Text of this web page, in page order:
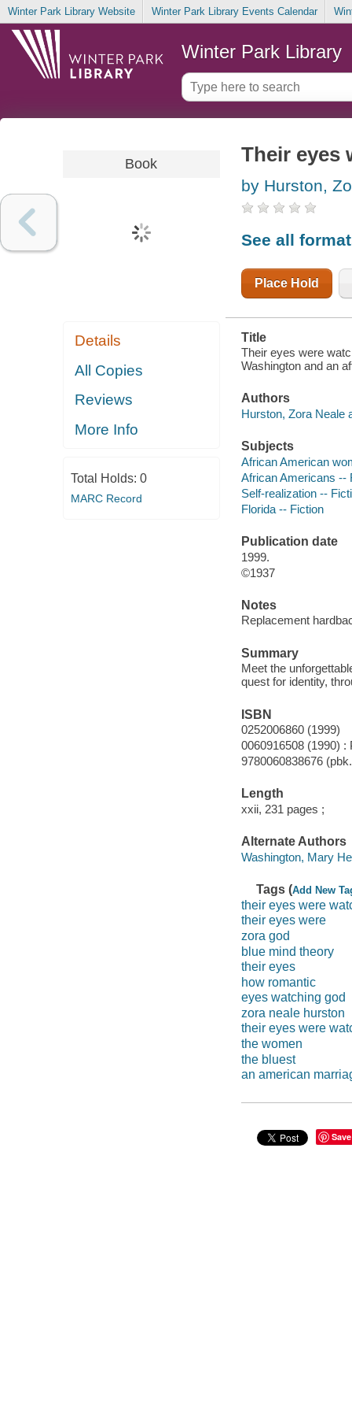
Winter Park Library Website Winter Park Library Events Calendar
Winter Park Library
Book
Details
All Copies
Reviews
More Info
Total Holds: 0
MARC Record
Their eyes
by Hurston,
See all
Place Hold
Title
Their eyes were
Washington and an
Authors
Hurston, Zora Neale
Subjects
African American
African Americans --
Self-realization --
Florida -- Fiction
Publication date
1999.
©1937
Notes
Replacement
Summary
Meet the
quest for identity,
ISBN
0252006860 (1999)
0060916508 (1990) :
9780060838676
Length
xxii, 231 pages ;
Alternate Authors
Washington, Mary
Tags (Add New
their eyes were
their eyes were
zora god
blue mind theory
their eyes
how romantic
eyes watching god
zora neale hurston
their eyes were
the women
the bluest
an american
Save